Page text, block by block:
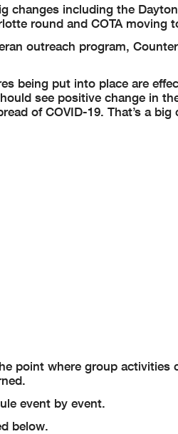
changes including the
round and COTA moving
outreach program,
being put into place are
see positive change in
of COVID-19. That’s a big
point where group activities
event by event.
below.